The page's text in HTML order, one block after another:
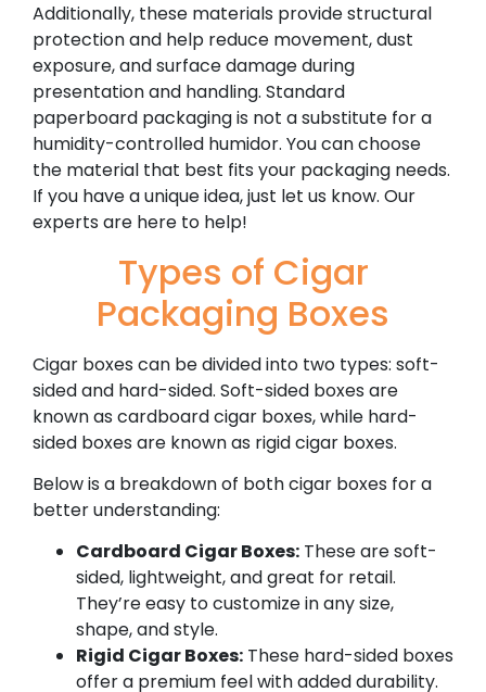
Additionally, these materials provide structural
protection and help reduce movement, dust
exposure, and surface damage during
presentation and handling. Standard
paperboard packaging is not a substitute for a
humidity-controlled humidor. You can choose
the material that best fits your packaging needs.
If you have a unique idea, just let us know. Our
experts are here to help!
Types of Cigar
Packaging Boxes
Cigar boxes can be divided into two types: soft-
sided and hard-sided. Soft-sided boxes are
known as cardboard cigar boxes, while hard-
sided boxes are known as rigid cigar boxes.
Below is a breakdown of both cigar boxes for a
better understanding:
Cardboard Cigar Boxes: These are soft-
sided, lightweight, and great for retail.
They’re easy to customize in any size,
shape, and style.
Rigid Cigar Boxes: These hard-sided boxes
offer a premium feel with added durability.